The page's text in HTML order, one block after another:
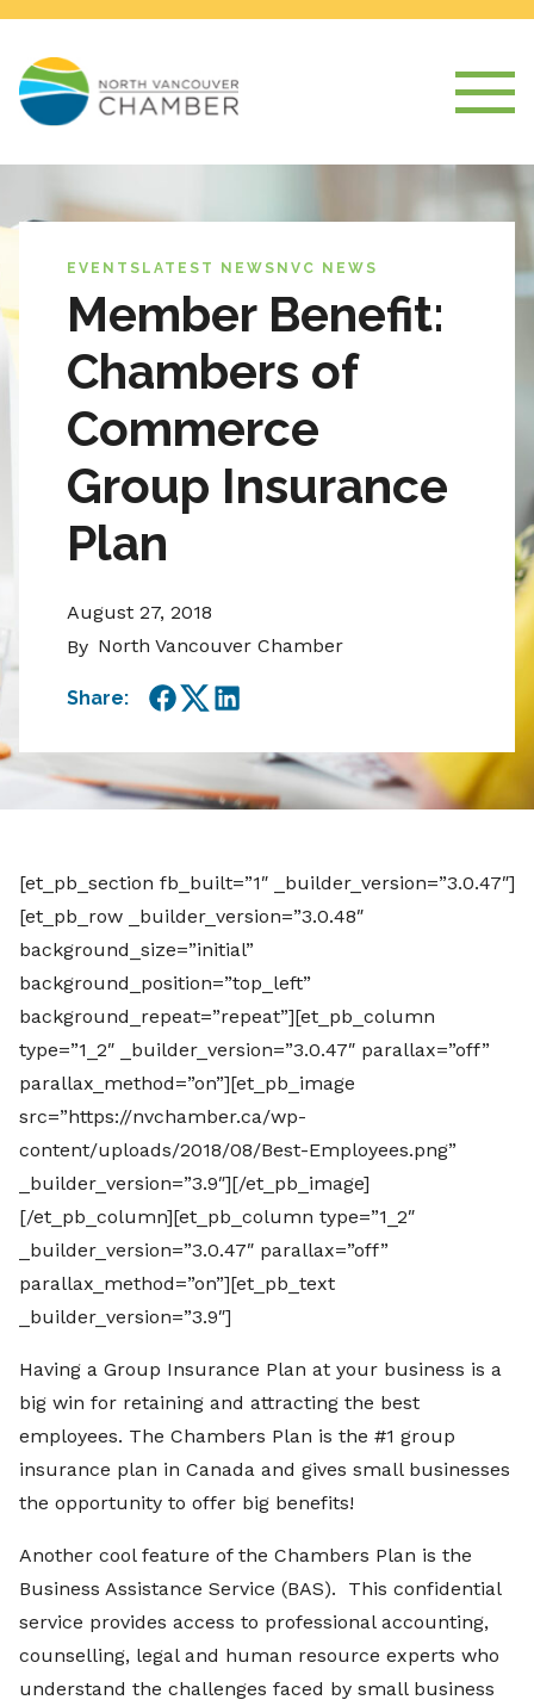
EVENTS LATEST NEWS NVC NEWS
Member Benefit:
Chambers of
Commerce
Group Insurance
Plan
August 27, 2018
By North Vancouver Chamber
Share:
Facebook
TwitterLinkedIn
[et_pb_section fb_built=”1″ _builder_version=”3.0.47″]
[et_pb_row _builder_version=”3.0.48″
background_size=”initial”
background_position=”top_left”
background_repeat=”repeat”][et_pb_column
type=”1_2″ _builder_version=”3.0.47″ parallax=”off”
parallax_method=”on”][et_pb_image
src=”https://nvchamber.ca/wp-
content/uploads/2018/08/Best-Employees.png”
_builder_version=”3.9″][/et_pb_image]
[/et_pb_column][et_pb_column type=”1_2″
_builder_version=”3.0.47″ parallax=”off”
parallax_method=”on”][et_pb_text
_builder_version=”3.9″]
Having a Group Insurance Plan at your business is a
big win for retaining and attracting the best
employees. The Chambers Plan is the #1 group
insurance plan in Canada and gives small businesses
the opportunity to offer big benefits!
Another cool feature of the Chambers Plan is the
Business Assistance Service (BAS). This confidential
service provides access to professional accounting,
counselling, legal and human resource experts who
understand the challenges faced by small business